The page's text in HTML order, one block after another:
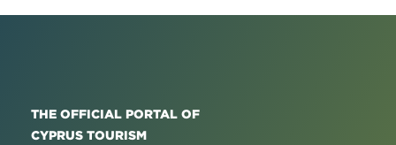
THE OFFICIAL PORTAL OF
CYPRUS TOURISM